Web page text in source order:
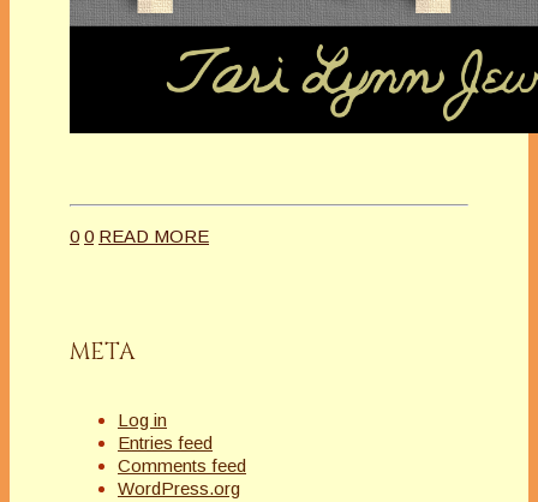
0 0 READ MORE
META
Log in
Entries feed
Comments feed
WordPress.org